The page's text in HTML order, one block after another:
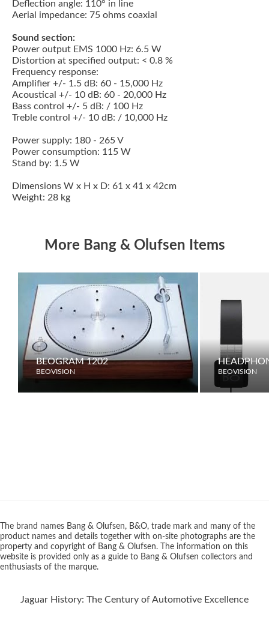
Deflection angle: 110° in line
Aerial impedance: 75 ohms coaxial
Sound section:
Power output EMS 1000 Hz: 6.5 W
Distortion at specified output: < 0.8 %
Frequency response:
Amplifier +/- 1.5 dB: 60 - 15,000 Hz
Acoustical +/- 10 dB: 60 - 20,000 Hz
Bass control +/- 5 dB: / 100 Hz
Treble control +/- 10 dB: / 10,000 Hz
Power supply: 180 - 265 V
Power consumption: 115 W
Stand by: 1.5 W
Dimensions W x H x D: 61 x 41 x 42cm
Weight: 28 kg
More Bang & Olufsen Items
BEOGRAM 1202
BEOVISION BEOVISION
The brand names Bang & Olufsen, B&O, trade mark and many of the
product names and details together with on-site photographs are the
property and copyright of Bang & Olufsen. The information on this
website is provided only as a guide to Bang & Olufsen collectors and
enthusiasts of the marque.
Jaguar History: The Century of Automotive Excellence